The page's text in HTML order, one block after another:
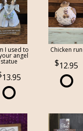
I used to
angel
statue
13.95
Chicken run
12.95